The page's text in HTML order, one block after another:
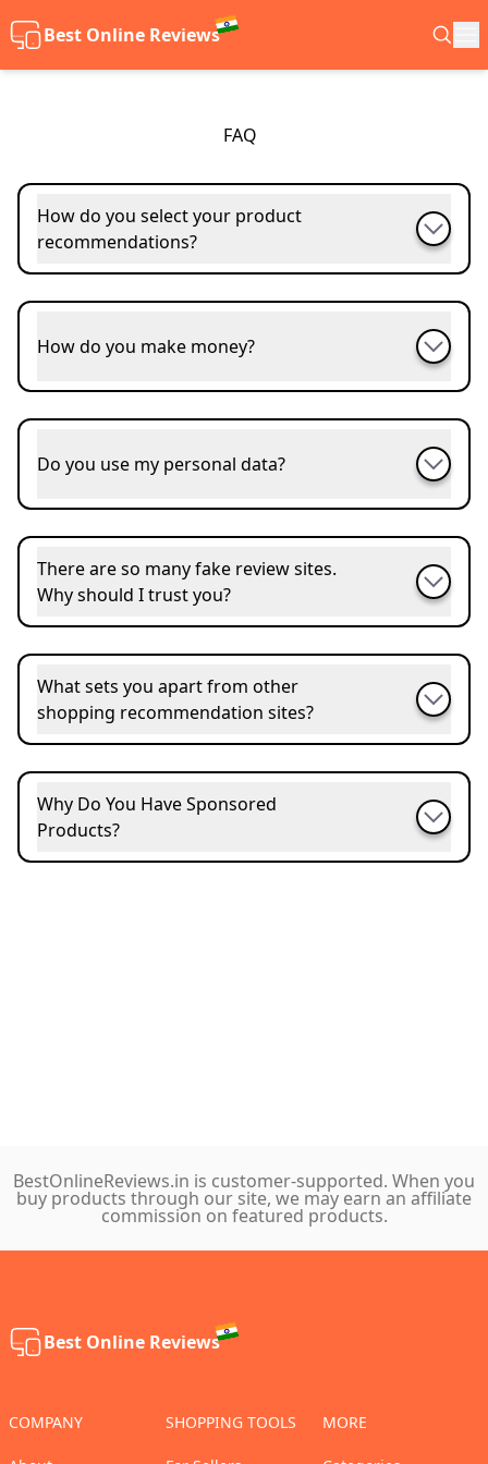
Best Online Reviews
FAQ
How do you select your product
recommendations?
How do you make money?
Do you use my personal data?
There are so many fake review sites.
Why should I trust you?
What sets you apart from other
shopping recommendation sites?
Why Do You Have Sponsored
Products?
BestOnlineReviews.in is customer-supported. When you
buy products through our site, we may earn an affiliate
commission on featured products.
Best Online Reviews
COMPANY SHOPPING TOOLS MORE